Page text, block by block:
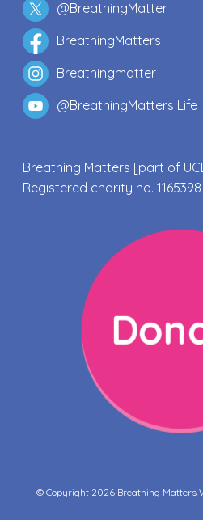
@BreathingMatter
BreathingMatters
Breathingmatter
@BreathingMatters Life
Breathing Matters [part of
Registered charity no. 1165398
© Copyright 2026 Breathing Matters